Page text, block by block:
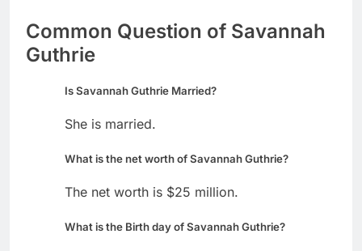
Common Question of Savannah
Guthrie
Is Savannah Guthrie Married?
She is married.
What is the net worth of Savannah Guthrie?
The net worth is $25 million.
What is the Birth day of Savannah Guthrie?